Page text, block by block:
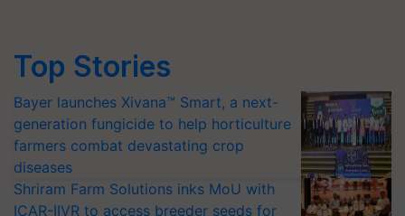
Top Stories
Bayer launches Xivana™ Smart, a next-
generation fungicide to help horticulture
farmers combat devastating crop
diseases
Shriram Farm Solutions inks MoU with
ICAR-IIVR to access breeder seeds for